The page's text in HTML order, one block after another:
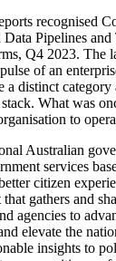
recognised
Pipelines and
Q4 2023. The
of an
a distinct
What was
to
Australian
services
citizen
gathers and
agencies to
elevate the
insights to